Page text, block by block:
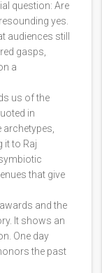
question: Are
yes.
audiences still
gasps,
a
us of the
in
it to Raj
that give
and the
It shows an
One day
the past